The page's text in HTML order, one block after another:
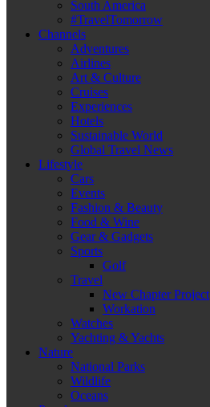
South America
#TravelTomorrow
Channels
Adventures
Airlines
Art & Culture
Cruises
Experiences
Hotels
Sustainable World
Global Travel News
Lifestyle
Cars
Events
Fashion & Beauty
Food & Wine
Gear & Gadgets
Sports
Golf
Travel
New Chapter Project
Workation
Watches
Yachting & Yachts
Nature
National Parks
Wildlife
Oceans